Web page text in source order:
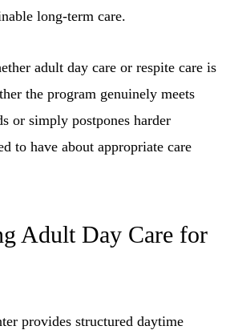
long-term care.
adult day care or respite care is
the program genuinely meets
or simply postpones harder
to have about appropriate care
Adult Day Care for
provides structured daytime